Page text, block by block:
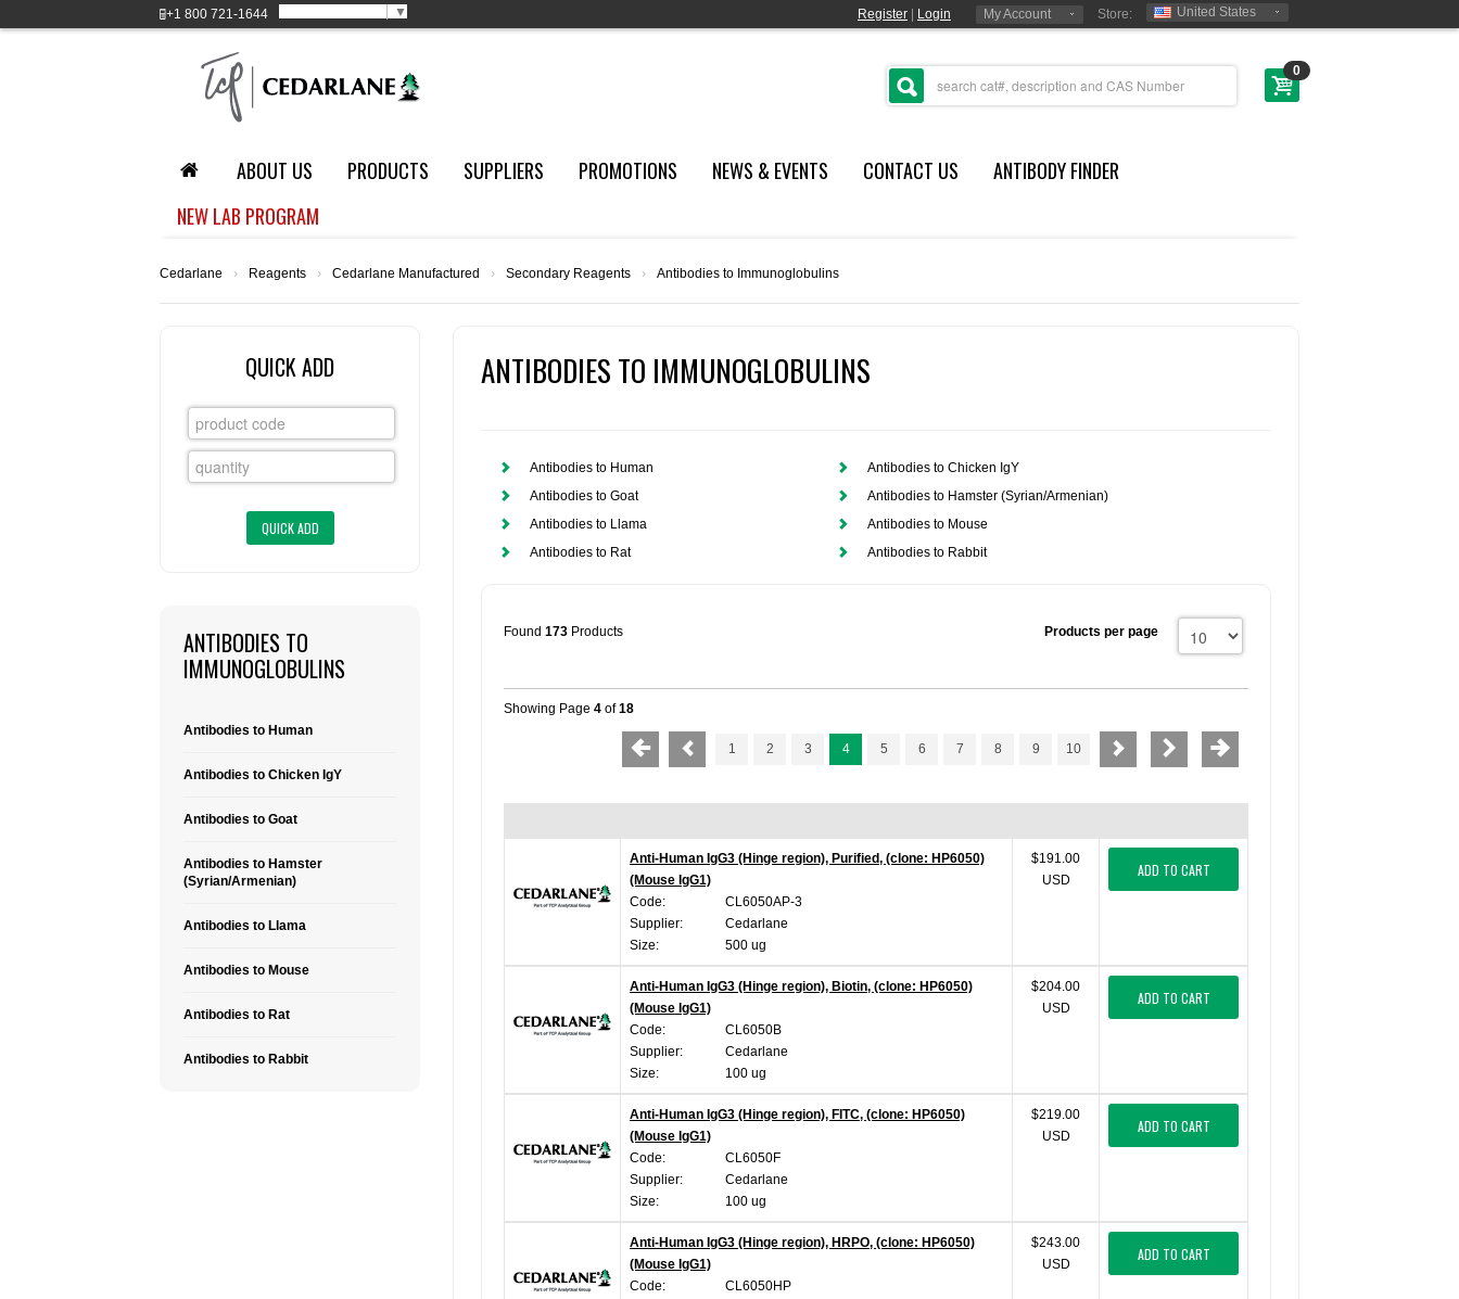
+1 800 721-1644 ▼ Register Login My Account Store: United States
0
ABOUT US PRODUCTS SUPPLIERS PROMOTIONS NEWS & EVENTS CONTACT US
ANTIBODY FINDER
NEW LAB PROGRAM
Cedarlane › Reagents › Cedarlane Manufactured › Secondary Reagents › Antibodies to Immunoglobulins
QUICK ADD
ANTIBODIES TO
IMMUNOGLOBULINS
Antibodies to Human
Antibodies to Chicken IgY
Antibodies to Goat
Antibodies to Hamster
(Syrian/Armenian)
Antibodies to Llama
Antibodies to Mouse
Antibodies to Rat
Antibodies to Rabbit
ANTIBODIES TO IMMUNOGLOBULINS
Antibodies to Human
Antibodies to Chicken IgY
Antibodies to Goat
Antibodies to Hamster (Syrian/Armenian)
Antibodies to Llama
Antibodies to Mouse
Antibodies to Rat
Antibodies to Rabbit
Found 173 Products Products per page
Showing Page 4 of18
1 2 3 4 5 6 7 8 9 10
Anti-Human IgG3 (Hinge region), Purified, (clone: HP6050)
(Mouse IgG1)
Code:
CL6050AP-3
Supplier:
Cedarlane
Size:
500 ug
$191.00
USD
ADD TO CART
Anti-Human IgG3 (Hinge region), Biotin, (clone: HP6050)
(Mouse IgG1)
Code:
CL6050B
Supplier:
Cedarlane
Size:
100 ug
$204.00
USD
ADD TO CART
Anti-Human IgG3 (Hinge region), FITC, (clone: HP6050)
(Mouse IgG1)
Code:
CL6050F
Supplier:
Cedarlane
Size:
100 ug
$219.00
USD
ADD TO CART
Anti-Human IgG3 (Hinge region), HRPO, (clone: HP6050)
(Mouse IgG1)
Code:
CL6050HP
$243.00
USD
ADD TO CART